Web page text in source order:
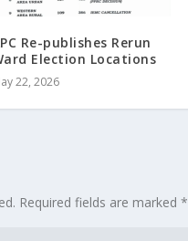
Re-publishes Rerun
Election Locations
22, 2026
Required fields are marked*